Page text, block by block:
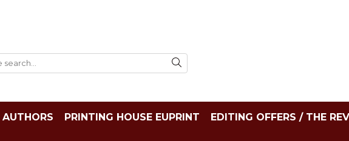
AUTHORS PRINTING HOUSE EUPRINT EDITING OFFERS / THE